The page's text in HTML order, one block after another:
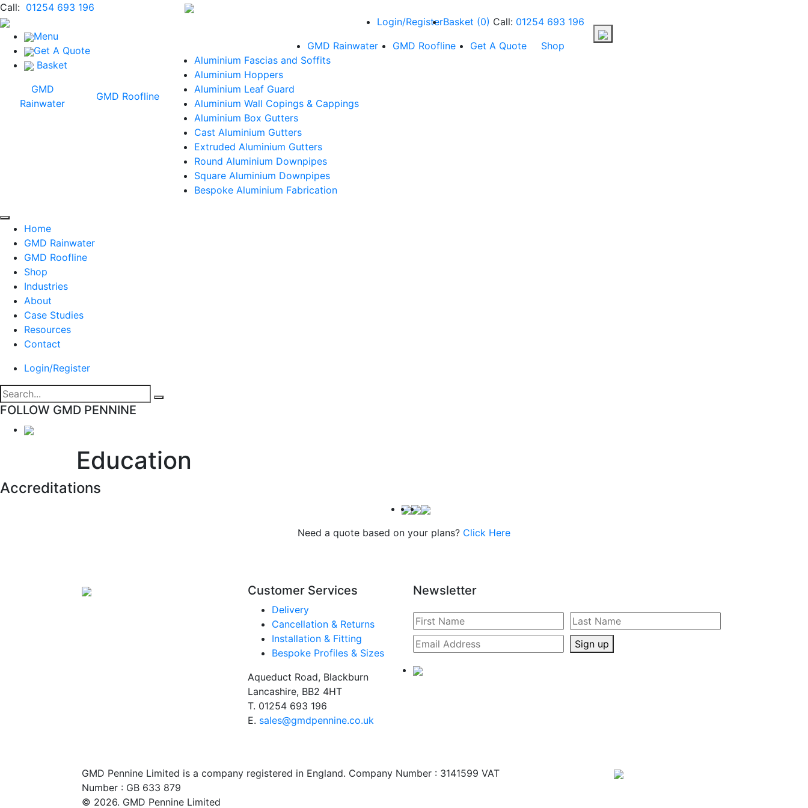
Call: 01254 693 196
Menu
Get A Quote
Basket
GMD
Rainwater
GMD Roofline
Login/RegisterBasket (0) Call: 01254 693 196
GMD Rainwater
GMD Roofline Get A Quote
Shop
Aluminium Fascias and Soffits
Aluminium Hoppers
Aluminium Leaf Guard
Aluminium Wall Copings & Cappings
Aluminium Box Gutters
Cast Aluminium Gutters
Extruded Aluminium Gutters
Round Aluminium Downpipes
Square Aluminium Downpipes
Bespoke Aluminium Fabrication
Home
GMD Rainwater
GMD Roofline
Shop
Industries
About
Case Studies
Resources
Contact
Login/Register
FOLLOW GMD PENNINE
Education
Accreditations
Need a quote based on your plans? Click Here
Customer Services
Delivery
Cancellation & Returns
Installation & Fitting
Bespoke Profiles & Sizes
Aqueduct Road, Blackburn
Lancashire, BB2 4HT
T. 01254 693 196
E. sales@gmdpennine.co.uk
Newsletter
Sign up
GMD Pennine Limited is a company registered in England. Company Number : 3141599 VAT
Number : GB 633 879
© 2026. GMD Pennine Limited